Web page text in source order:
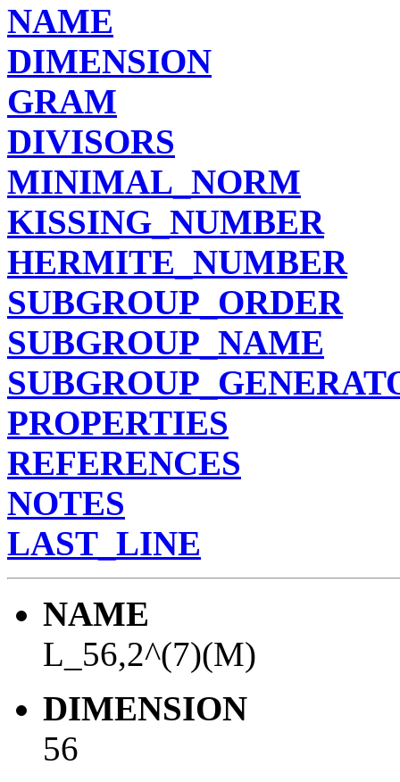
NAME
DIMENSION
GRAM
DIVISORS
MINIMAL_NORM
KISSING_NUMBER
HERMITE_NUMBER
SUBGROUP_ORDER
SUBGROUP_NAME
PROPERTIES
REFERENCES
NOTES
LAST_LINE
NAME
L_56,2^(7)(M)
DIMENSION
56